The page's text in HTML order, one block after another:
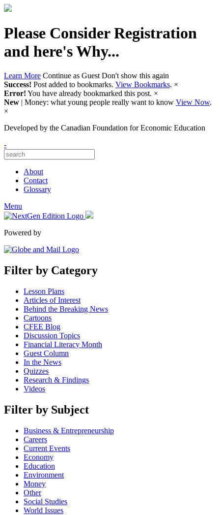
Please Consider Registration
and here's Why...
Learn More Continue as Guest Don't show this again
Success! Post added to bookmarks. View Bookmarks. ×
Error! You have already bookmarked this post. ×
New | Money: what young people really want to know View Now.
×
Developed by the Canadian Foundation for Economic Education
-
About
Contact
Glossary
Menu
Powered by
Filter by Category
Lesson Plans
Articles of Interest
Behind the Breaking News
Cartoons
CFEE Blog
Discussion Topics
Financial Literacy Month
Guest Column
In the News
Quizzes
Research & Findings
Videos
Filter by Subject
Business & Entrepreneurship
Careers
Current Events
Economy
Education
Environment
Money
Other
Social Studies
World Issues